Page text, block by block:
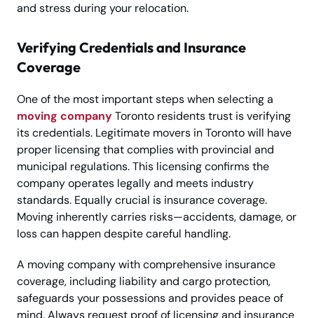
and stress during your relocation.
Verifying Credentials and Insurance
Coverage
One of the most important steps when selecting a
moving companyToronto residents trust is verifying
its credentials. Legitimate movers in Toronto will have
proper licensing that complies with provincial and
municipal regulations. This licensing confirms the
company operates legally and meets industry
standards. Equally crucial is insurance coverage.
Moving inherently carries risks—accidents, damage, or
loss can happen despite careful handling.
A moving company with comprehensive insurance
coverage, including liability and cargo protection,
safeguards your possessions and provides peace of
mind. Always request proof of licensing and insurance